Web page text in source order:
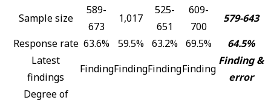
Sample size
589-
673
1,017
525-
651
609-
700
579-643
Response rate 63.6% 59.5% 63.2% 69.5%
64.5%
Latest
findings
FindingFindingFindingFinding
Finding &
error
Degree of